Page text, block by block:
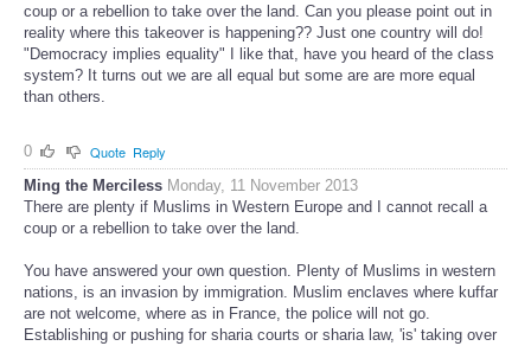
coup or a rebellion to take over the land. Can you please point out in
reality where this takeover is happening?? Just one country will do!
"Democracy implies equality" I like that, have you heard of the class
system? It turns out we are all equal but some are are more equal
than others.
0 Quote Reply
Ming the Merciless Monday, 11 November 2013
There are plenty if Muslims in Western Europe and I cannot recall a
coup or a rebellion to take over the land.
You have answered your own question. Plenty of Muslims in western
nations, is an invasion by immigration. Muslim enclaves where kuffar
are not welcome, where as in France, the police will not go.
Establishing or pushing for sharia courts or sharia law, 'is' taking over